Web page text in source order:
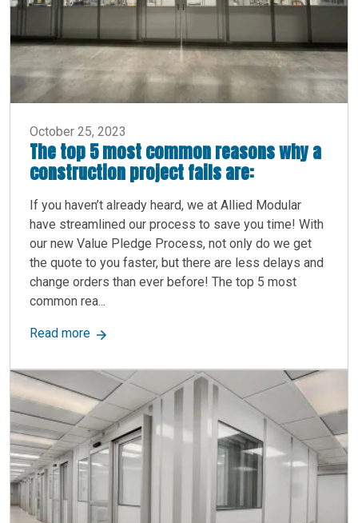
October 25, 2023
The top 5 most common reasons why a
construction project fails are:
If you haven’t already heard, we at Allied Modular
have streamlined our process to save you time! With
our new Value Pledge Process, not only do we get
the quote to you faster, but there are less delays and
change orders than ever before! The top 5 most
common rea...
Read moreabout The top 5 most common reasons why a